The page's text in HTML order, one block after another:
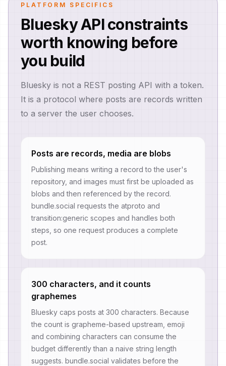
PLATFORM SPECIFICS
Bluesky API constraints
worth knowing before
you build
Bluesky is not a REST posting API with a token.
It is a protocol where posts are records written
to a server the user chooses.
Posts are records, media are blobs
Publishing means writing a record to the user's
repository, and images must first be uploaded as
blobs and then referenced by the record.
bundle.social requests the atproto and
transition:generic scopes and handles both
steps, so one request produces a complete
post.
300 characters, and it counts
graphemes
Bluesky caps posts at 300 characters. Because
the count is grapheme-based upstream, emoji
and combining characters can consume the
budget differently than a naive string length
suggests. bundle.social validates before the